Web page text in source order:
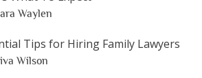
Waylen
Tips for Hiring Family Lawyers
Wilson